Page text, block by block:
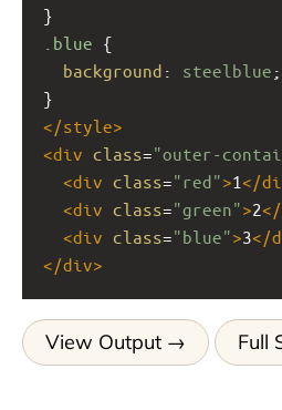
}
.blue {
background : steelblue ;
}
</style>
<div class="outer-
<div class="red">1</
<div class="green">2</
<div class="blue">3</
</div>
View Output Full